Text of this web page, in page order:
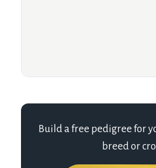
Build a free pedigree for
breed or